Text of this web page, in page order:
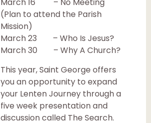
March 16 – No Meeting
(Plan to attend the Parish
Mission)
March 23 – Who Is Jesus?
March 30 – Why A Church?
This year, Saint George offers
you an opportunity to expand
your Lenten Journey through a
five week presentation and
discussion called The Search.